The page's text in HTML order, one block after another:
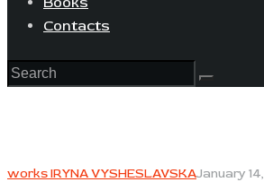
Contacts
works IRYNA VYSHESLAVSKAJanuary